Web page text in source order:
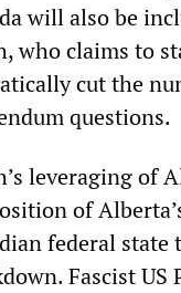
will also be
who claims to
cut the
questions.
leveraging of
of
federal
Fascist